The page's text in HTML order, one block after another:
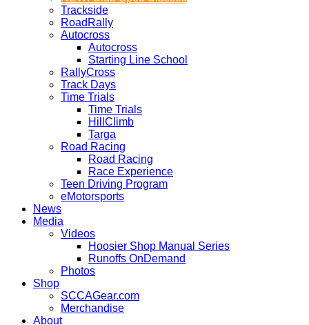
Trackside
RoadRally
Autocross
Autocross
Starting Line School
RallyCross
Track Days
Time Trials
Time Trials
HillClimb
Targa
Road Racing
Road Racing
Race Experience
Teen Driving Program
eMotorsports
News
Media
Videos
Hoosier Shop Manual Series
Runoffs OnDemand
Photos
Shop
SCCAGear.com
Merchandise
About